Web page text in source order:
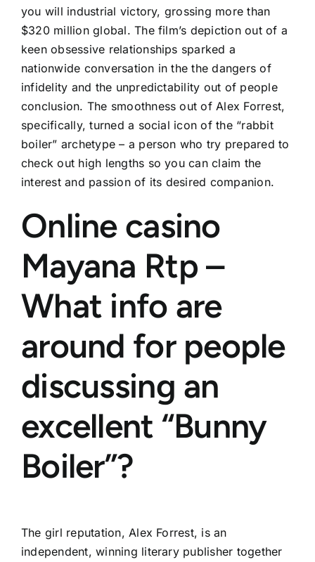
you will industrial victory, grossing more than
$320 million global. The film’s depiction out of a
keen obsessive relationships sparked a
nationwide conversation in the the dangers of
infidelity and the unpredictability out of people
conclusion. The smoothness out of Alex Forrest,
specifically, turned a social icon of the “rabbit
boiler” archetype – a person who try prepared to
check out high lengths so you can claim the
interest and passion of its desired companion.
Online casino
Mayana Rtp –
What info are
around for people
discussing an
excellent “Bunny
Boiler”?
The girl reputation, Alex Forrest, is an
independent, winning literary publisher together